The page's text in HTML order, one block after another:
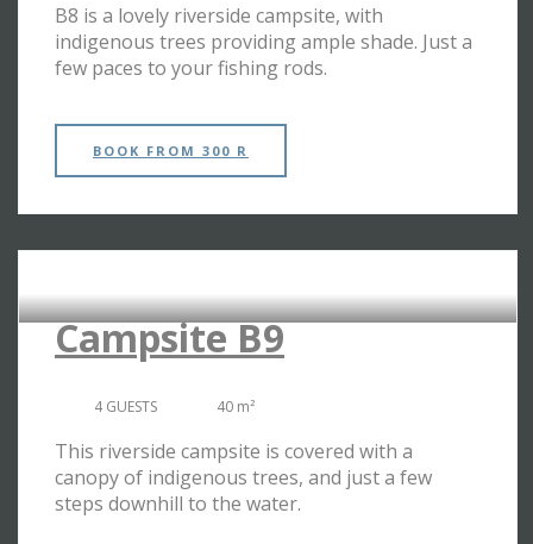
B8 is a lovely riverside campsite, with
indigenous trees providing ample shade. Just a
few paces to your fishing rods.
BOOK FROM 300 R
Campsite B9
4 GUESTS 40 m²
This riverside campsite is covered with a
canopy of indigenous trees, and just a few
steps downhill to the water.